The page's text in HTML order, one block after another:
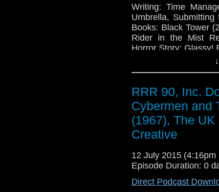
Writing: Time
Umbrella,
Books: Black Tower
Rider in the Mist
Horror Story: Glassy!
RRR 90, Inc.
Cybermen and
(1967), The
Creative
12 July 2015 (4:16pm
Episode Duration: 0
Direct Podcast